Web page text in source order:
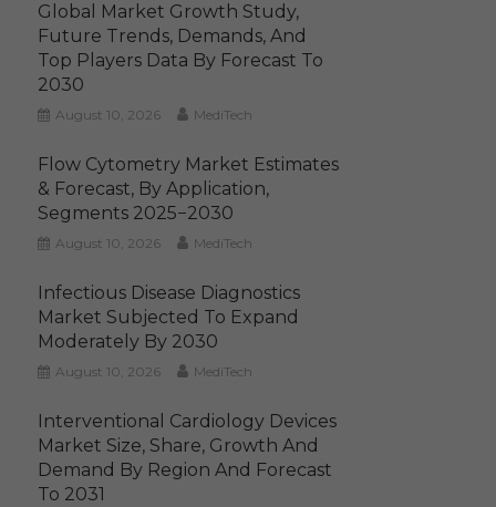
Global Market Growth Study,
Future Trends, Demands, And
Top Players Data By Forecast To
2030
August 10, 2026 MediTech
Flow Cytometry Market Estimates
& Forecast, By Application,
Segments 2025−2030
August 10, 2026 MediTech
Infectious Disease Diagnostics
Market Subjected To Expand
Moderately By 2030
August 10, 2026 MediTech
Interventional Cardiology Devices
Market Size, Share, Growth And
Demand By Region And Forecast
To 2031